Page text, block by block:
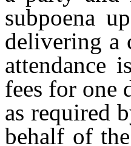
subpoena
delivering a
attendance
fees for one
as required
behalf of